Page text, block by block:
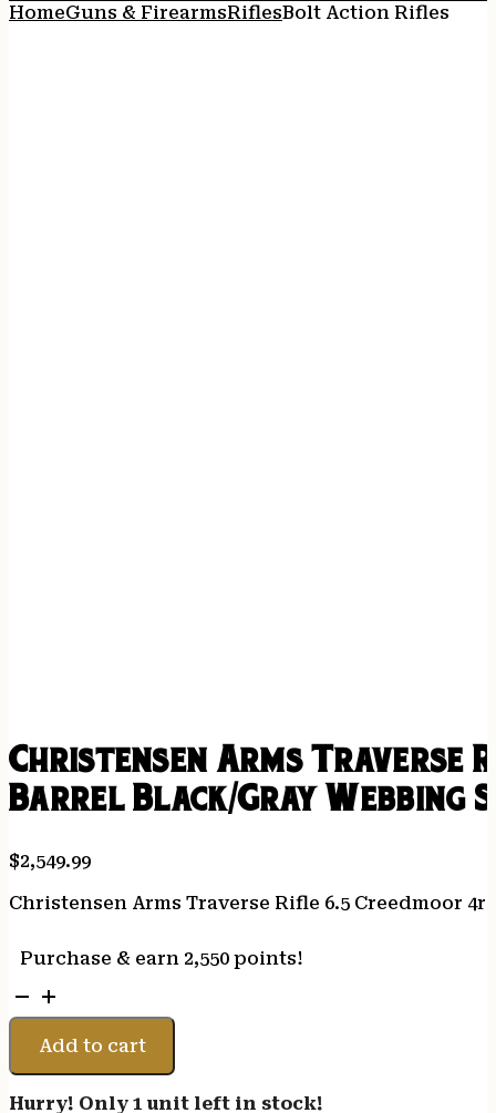
HomeGuns & FirearmsRiflesBolt Action Rifles
Christensen Arms Traverse
Barrel Black/Gray Webbing
$2,549.99
Christensen Arms Traverse Rifle 6.5 Creedmoor
Purchase & earn 2,550 points!
Christensen
Arms
Traverse
Rifle
6.5
Add to cart
Hurry! Only 1 unit left in stock!